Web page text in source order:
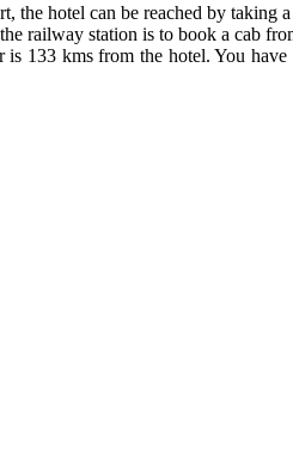
the hotel can be reached by taking
railway station is to book a cab
133 kms from the hotel. You